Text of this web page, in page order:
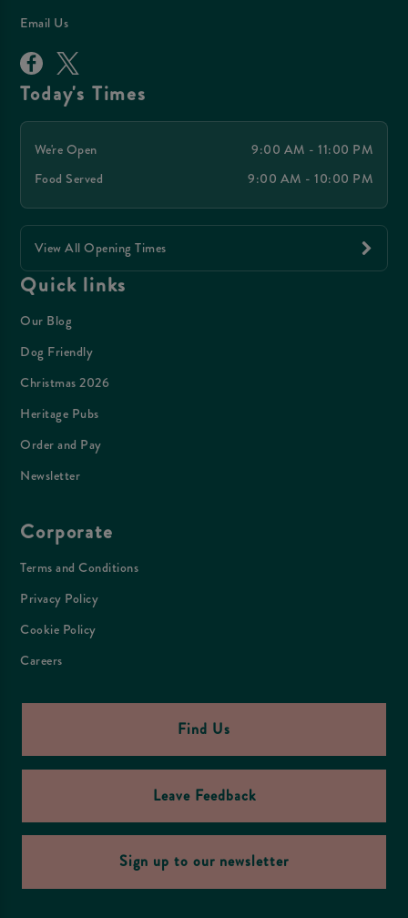
Email Us
Today's Times
We're Open
9:00 AM - 11:00 PM
Food Served
9:00 AM - 10:00 PM
View All Opening Times
Quick links
Our Blog
Dog Friendly
Christmas 2026
Heritage Pubs
Order and Pay
Newsletter
Corporate
Terms and Conditions
Privacy Policy
Cookie Policy
Careers
Find Us
Leave Feedback
Sign up to our newsletter